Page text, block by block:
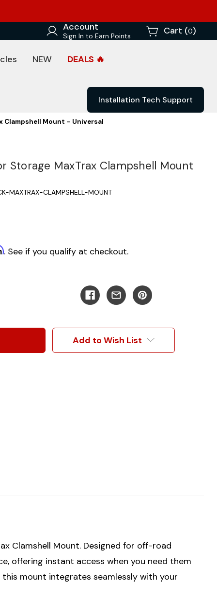
Account
Sign In to Earn Points Cart (0)
NEW DEALS 🔥
Installation Tech Support
Clampshell Mount – Universal
Storage MaxTrax Clampshell Mount
MAXTRAX-CLAMPSHELL-MOUNT
. See if you qualify at checkout.
Add to Wish List
Clamshell Mount. Designed for off-road
offering instant access when you need them
mount integrates seamlessly with your